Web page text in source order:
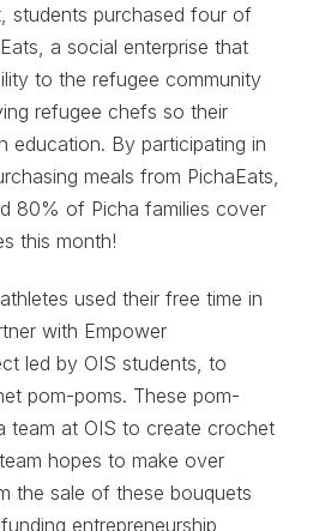
students purchased four of
a social enterprise that
to the refugee community
refugee chefs so their
education. By participating in
meals from PichaEats,
80% of Picha families cover
this month!
used their free time in
with Empower
led by OIS students, to
pom-poms. These pom-
team at OIS to create crochet
hopes to make over
the sale of these bouquets
entrepreneurship